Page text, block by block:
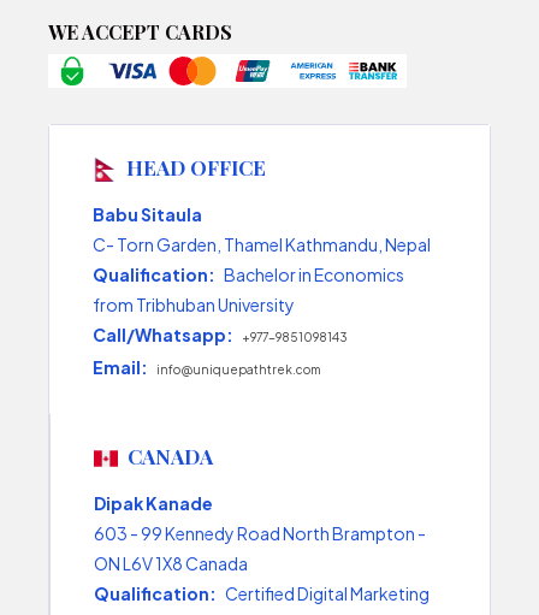
WE ACCEPT CARDS
HEAD OFFICE
Babu Sitaula
C- Torn Garden, Thamel Kathmandu, Nepal
Qualification: Bachelor in Economics
from Tribhuban University
Call/Whatsapp:
+977-9851098143
Email: info@uniquepathtrek.com
CANADA
Dipak Kanade
603 - 99 Kennedy Road North Brampton -
ON L6V 1X8 Canada
Qualification: Certified Digital Marketing